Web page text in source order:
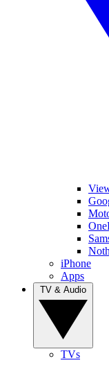
iPhone
Apps
TVs